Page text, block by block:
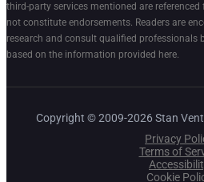
third-party services mentioned are
not constitute endorsements. Readers are
research and consult qualified professionals
based on the information provided here.
Copyright © 2009-2026 Stan
Privacy
Terms of
Cookie